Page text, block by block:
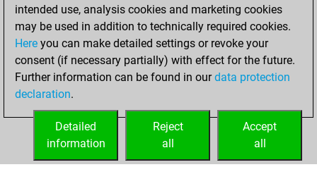
dimanche, juin 6,
2021
You played 4
bullet games
Play
=0 -3 in bullet
intended use, analysis cookies and marketing cookies
may be used in addition to technically required cookies.
Here you can make detailed settings or revoke your
consent (if necessary partially) with effect for the future.
Further information can be found in ourdata protection
declaration.
Accept
all
Reject
all
Detailed
information